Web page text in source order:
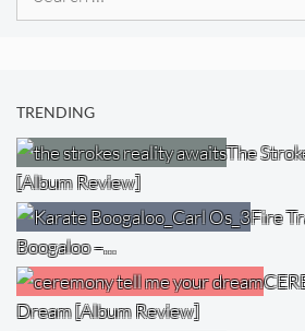
TRENDING
The
[Album Review]
Fire
Boogaloo –…
Dream [Album Review]